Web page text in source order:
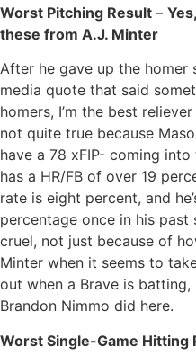
Worst Pitching Result –
these from A.J. Minter
After he gave up the homer
media quote that said
homers, I’m the best reliever
not quite true because
have a 78 xFIP- coming
has a HR/FB of over 19
rate is eight percent, and
percentage once in his past
cruel, not just because of
Minter when it seems to
out when a Brave is
Brandon Nimmo did here.
Worst Single-Game Hitting